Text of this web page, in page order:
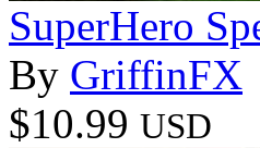
SuperHero
By GriffinFX
$10.99 USD